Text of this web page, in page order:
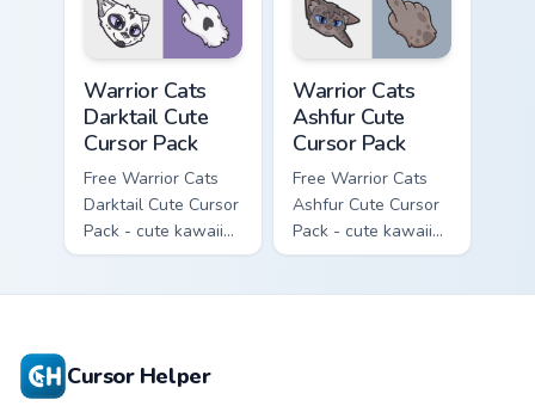
Warrior Cats
Darktail Cute
Cursor Pack
Free Warrior Cats
Darktail Cute Cursor
Pack - cute kawaii
Darktail character
Warrior Cats
Ashfur Cute
Cursor Pack
Free Warrior Cats
Ashfur Cute Cursor
Pack - cute kawaii
Ashfur character
Cursor Helper